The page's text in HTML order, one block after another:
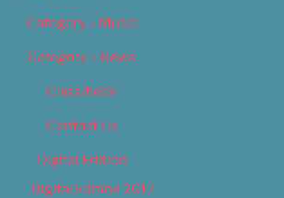
Category – Music
Category – News
Classifieds
Contact Us
Digital Edition
Digital Edition 2017